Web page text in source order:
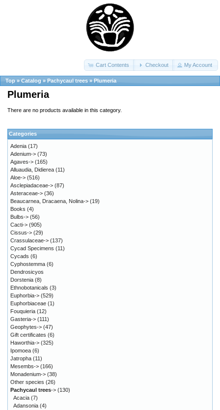
Cart Contents Checkout My Account
Top » Catalog » Pachycaul trees » Plumeria
Plumeria
There are no products available in this category.
Categories
Adenia (17)
Adenium-> (73)
Agaves-> (165)
Alluaudia, Didierea (11)
Aloe-> (516)
Asclepiadaceae-> (87)
Asteraceae-> (36)
Beaucarnea, Dracaena, Nolina-> (19)
Books (4)
Bulbs-> (56)
Cacti-> (905)
Cissus-> (29)
Crassulaceae-> (137)
Cycad Specimens (11)
Cycads (6)
Cyphostemma (6)
Dendrosicyos
Dorstenia (8)
Ethnobotanicals (3)
Euphorbia-> (529)
Euphorbiaceae (1)
Fouquieria (12)
Gasteria-> (111)
Geophytes-> (47)
Gift certificates (6)
Haworthia-> (325)
Ipomoea (6)
Jatropha (11)
Mesembs-> (166)
Monadenium-> (38)
Other species (26)
Pachycaul trees-> (130)
Acacia (7)
Adansonia (4)